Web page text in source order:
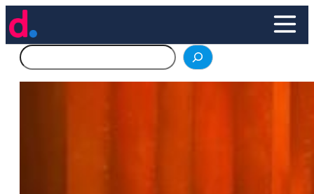
Skip
to
content
Search